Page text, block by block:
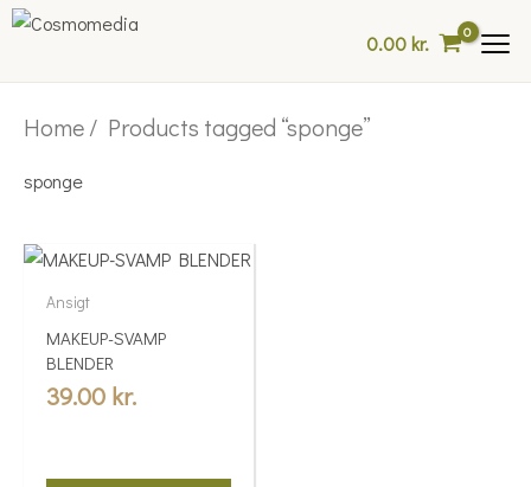
Skip
0.00kr.
Home/ Products tagged “sponge”
sponge
Ansigt
MAKEUP-SVAMP
BLENDER
39.00 kr.